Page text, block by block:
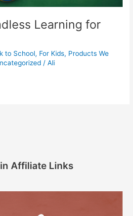
Learning for
to School, For Kids, Products We
/Ali
Affiliate Links